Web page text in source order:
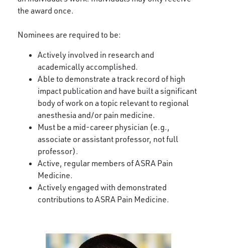
the award once.
Nominees are required to be:
Actively involved in research and
academically accomplished.
Able to demonstrate a track record of high
impact publication and have built a significant
body of work on a topic relevant to regional
anesthesia and/or pain medicine.
Must be a mid-career physician (e.g.,
associate or assistant professor, not full
professor).
Active, regular members of ASRA Pain
Medicine.
Actively engaged with demonstrated
contributions to ASRA Pain Medicine.